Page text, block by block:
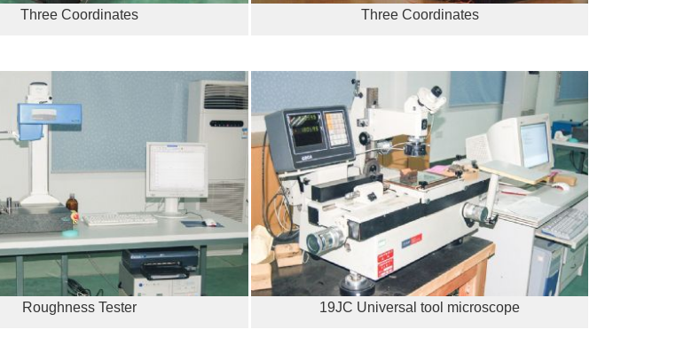
Three Coordinates Three Coordinates
Roughness Tester 19JC Universal tool microscope